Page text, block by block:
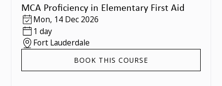
MCA Proficiency in Elementary First Aid
Mon, 14 Dec 2026
1 day
Fort Lauderdale
BOOK THIS COURSE